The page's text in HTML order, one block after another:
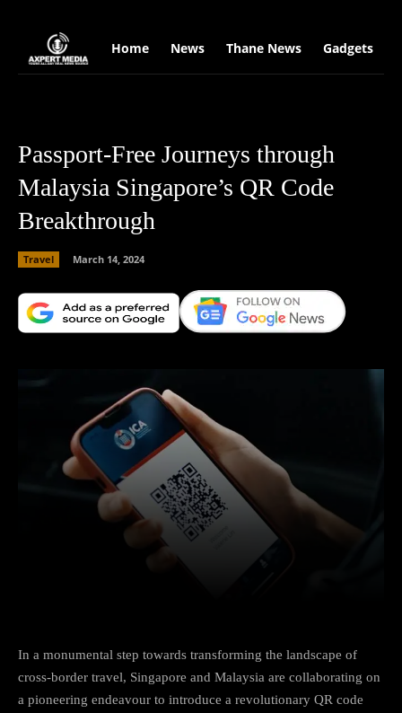
Home News Thane News Gadgets
Passport-Free Journeys through
Malaysia Singapore’s QR Code
Breakthrough
Travel March 14, 2024
In a monumental step towards transforming the landscape of
cross-border travel, Singapore and Malaysia are collaborating on
a pioneering endeavour to introduce a revolutionary QR code